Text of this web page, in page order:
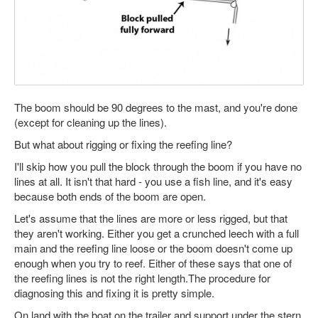
The boom should be 90 degrees to the mast, and you're done
(except for cleaning up the lines).
But what about rigging or fixing the reefing line?
I'll skip how you pull the block through the boom if you have no
lines at all. It isn't that hard - you use a fish line, and it's easy
because both ends of the boom are open.
Let's assume that the lines are more or less rigged, but that
they aren't working. Either you get a crunched leech with a full
main and the reefing line loose or the boom doesn't come up
enough when you try to reef. Either of these says that one of
the reefing lines is not the right length.The procedure for
diagnosing this and fixing it is pretty simple.
On land with the boat on the trailer and support under the stern